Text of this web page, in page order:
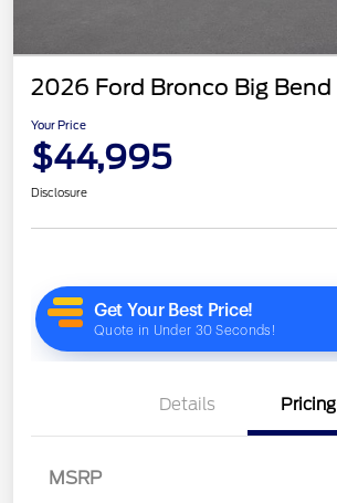
2026 Ford Bronco Big Bend
Your Price
$44,995
Disclosure
Details Pricing
MSRP